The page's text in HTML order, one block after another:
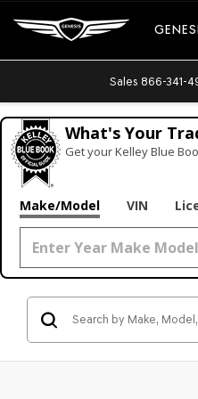
Sales 866-341-
What's Your
Get your Kelley Blue
Make/Model VIN